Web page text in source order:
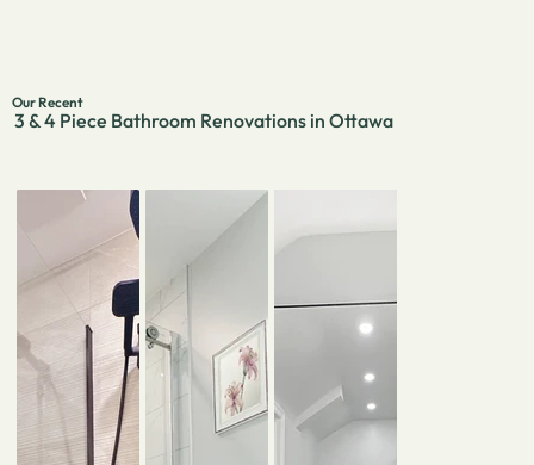
Our Recent
3 & 4 Piece Bathroom Renovations in Ottawa